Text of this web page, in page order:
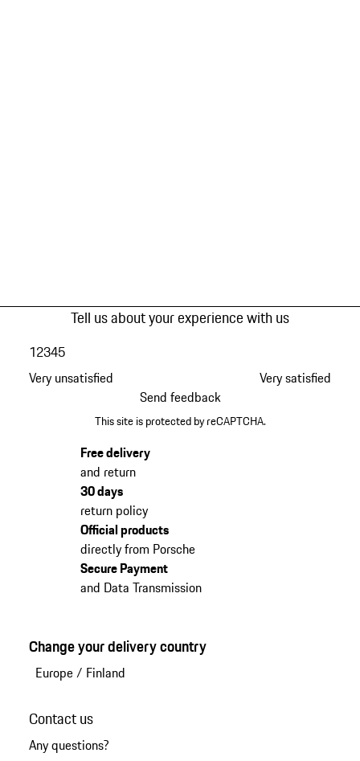
Tell us about your experience with us
Very unsatisfied
12345
Very satisfied
Send feedback
This site is protected by reCAPTCHA.
Free delivery
and return
30 days
return policy
Official products
directly from Porsche
Secure Payment
and Data Transmission
Change your delivery country
Europe/ Finland
Contact us
Any questions?